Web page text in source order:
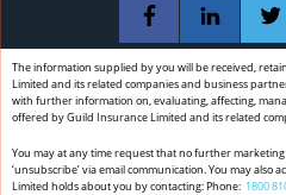
The information supplied by you will be received,
Limited and its related companies and business
with further information on, evaluating, affecting,
offered by Guild Insurance Limited and its related
You may at any time request that no further
‘unsubscribe’ via email communication. You may
Limited holds about you by contacting: Phone: 1800